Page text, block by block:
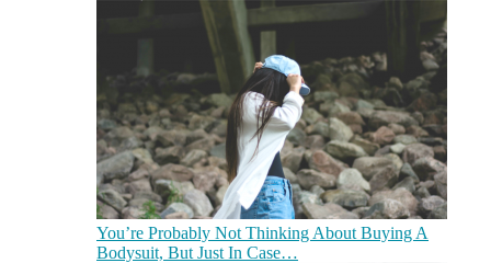
You’re Probably Not Thinking About Buying A
Bodysuit, But Just In Case…